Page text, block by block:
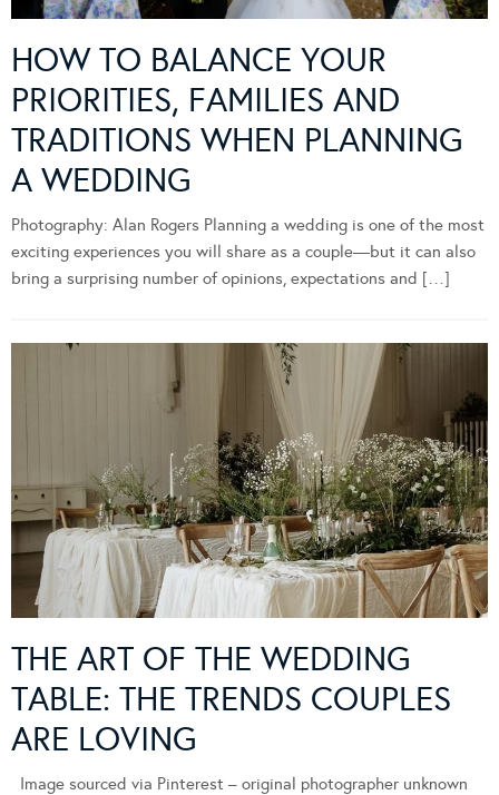
HOW TO BALANCE YOUR
PRIORITIES, FAMILIES AND
TRADITIONS WHEN PLANNING
A WEDDING
Photography: Alan Rogers Planning a wedding is one of the most
exciting experiences you will share as a couple—but it can also
bring a surprising number of opinions, expectations and […]
THE ART OF THE WEDDING
TABLE: THE TRENDS COUPLES
ARE LOVING
Image sourced via Pinterest – original photographer unknown